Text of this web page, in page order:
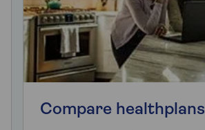
Compare healthplans